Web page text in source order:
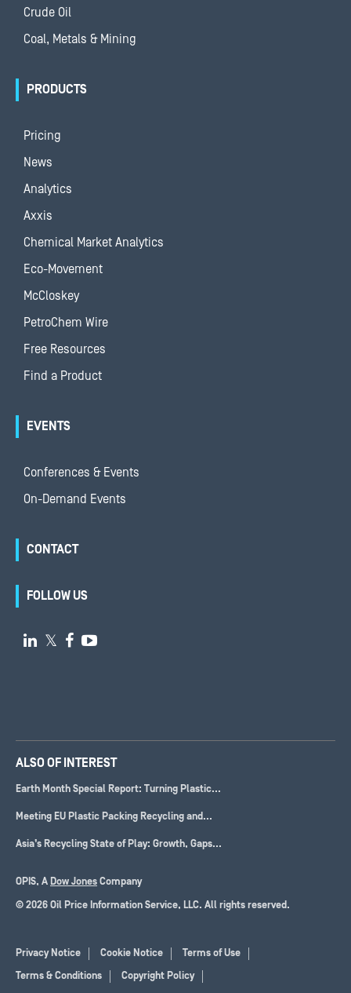
Crude Oil
Coal, Metals & Mining
PRODUCTS
Pricing
News
Analytics
Axxis
Chemical Market Analytics
Eco-Movement
McCloskey
PetroChem Wire
Free Resources
Find a Product
EVENTS
Conferences & Events
On-Demand Events
CONTACT
FOLLOW US
 𝕏  
ALSO OF INTEREST
Earth Month Special Report: Turning Plastic...
Meeting EU Plastic Packing Recycling and...
Asia’s Recycling State of Play: Growth, Gaps...
OPIS, A Dow Jones Company
© 2026 Oil Price Information Service, LLC. All rights reserved.
Privacy Notice Cookie Notice
Terms of Use
Terms & Conditions
Copyright Policy